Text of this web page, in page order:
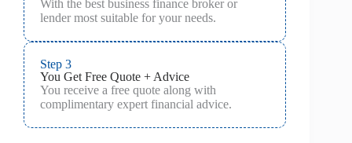
With the best business finance broker or
lender most suitable for your needs.
Step 3
You Get Free Quote + Advice
You receive a free quote along with
complimentary expert financial advice.